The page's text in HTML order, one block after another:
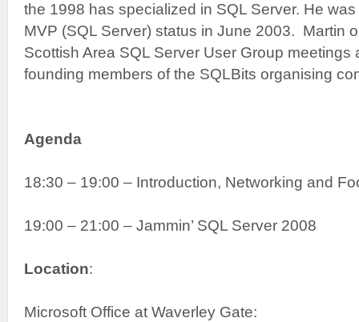
the 1998 has specialized in SQL Server. He
MVP (SQL Server) status in June 2003. Martin
Scottish Area SQL Server User Group meetings
founding members of the SQLBits organising
Agenda
18:30 – 19:00 – Introduction, Networking and
19:00 – 21:00 – Jammin’ SQL Server 2008
Location:
Microsoft Office at Waverley Gate: